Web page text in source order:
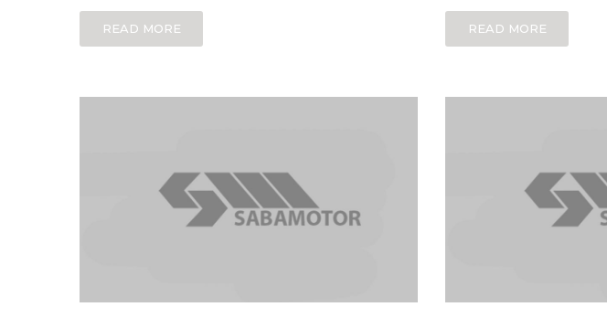
READ MORE READ MORE